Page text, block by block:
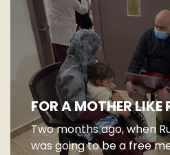
FOR A MOTHER LIKE
Two months ago, when
was going to be a free